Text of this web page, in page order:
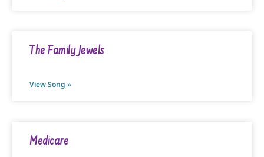
The Family Jewels
View Song »
Medicare